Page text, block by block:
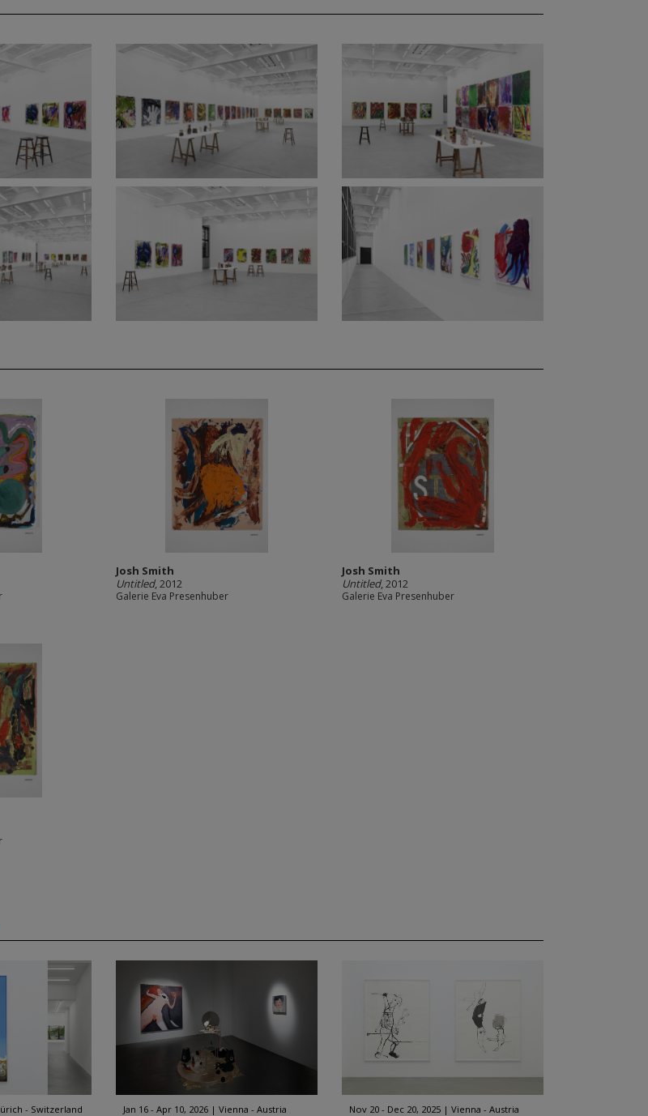
Josh Smith
Untitled, 2012
Galerie Eva Presenhuber
Josh Smith
Untitled, 2012
Galerie Eva Presenhuber
- Switzerland Jan 16 - Apr 10, 2026 Vienna - Austria Nov 20 - Dec 20, 2025 Vienna - Austria